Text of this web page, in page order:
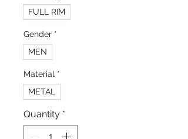
FULL RIM
Gender *
MEN
Material *
METAL
Quantity *